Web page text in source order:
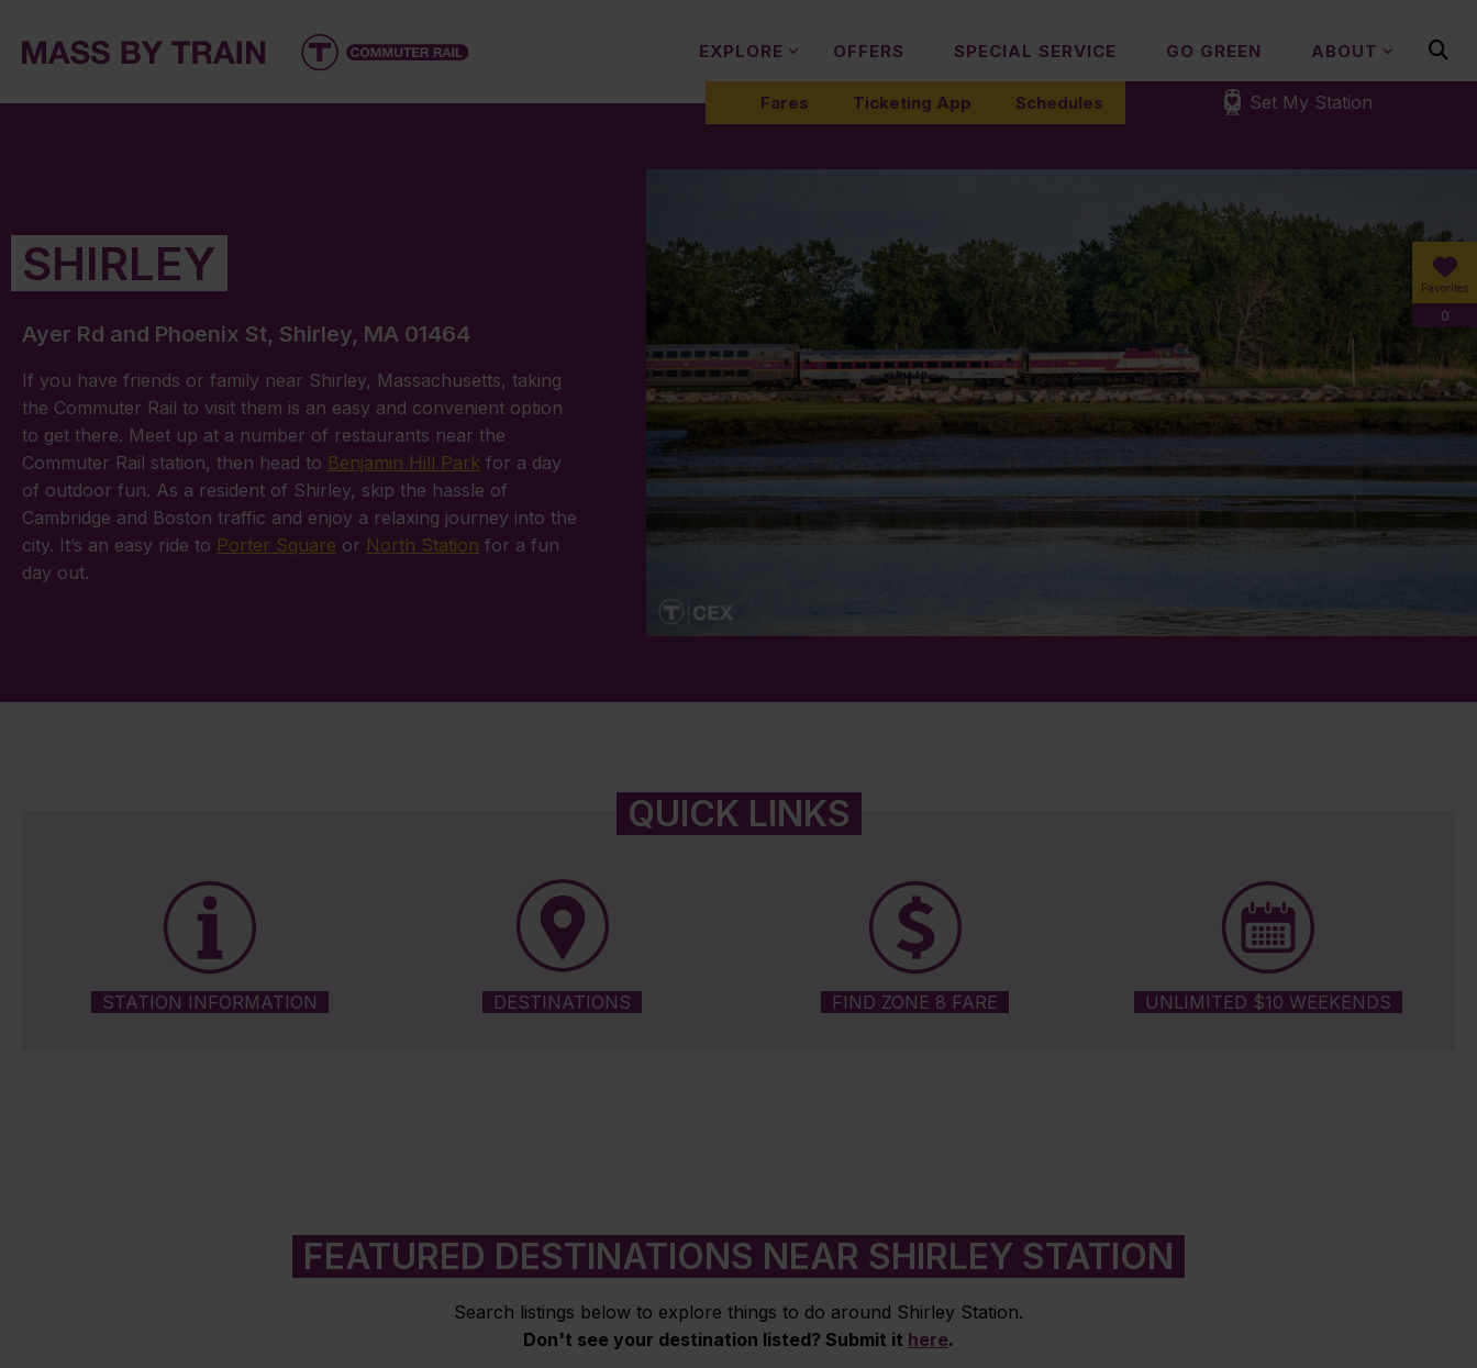
EXPLORE OFFERS SPECIAL SERVICE GO GREEN ABOUT
Fares Ticketing App Schedules Set My Station
Favorites
0
SHIRLEY
Ayer Rd and Phoenix St, Shirley, MA 01464
If you have friends or family near Shirley, Massachusetts, taking
the Commuter Rail to visit them is an easy and convenient option
to get there. Meet up at a number of restaurants near the
Commuter Rail station, then head to Benjamin Hill Park for a day
of outdoor fun. As a resident of Shirley, skip the hassle of
Cambridge and Boston traffic and enjoy a relaxing journey into the
city. It’s an easy ride to Porter Square or North Station for a fun
day out.
QUICK LINKS
STATION INFORMATION DESTINATIONS FIND ZONE 8 FARE UNLIMITED $10 WEEKENDS
FEATURED DESTINATIONS NEAR SHIRLEY STATION
Search listings below to explore things to do around Shirley Station.
Don't see your destination listed? Submit it here.